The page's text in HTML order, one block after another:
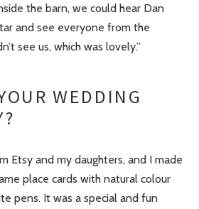
the barn, we could hear Dan
and see everyone from the
see us, which was lovely.”
WEDDING
Etsy and my daughters, and I made
place cards with natural colour
pens. It was a special and fun